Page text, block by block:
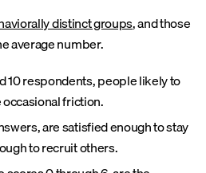
distinct groups, and those
average number.
10 respondents, people likely to
friction.
are satisfied enough to stay
to recruit others.